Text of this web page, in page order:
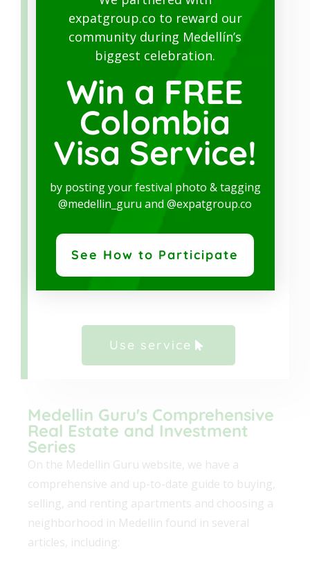
SERVICE
Our reliable partner, a leading real estate
company, offers a wide range of services:
Transfer funds to Colombia
Legal analysis property background
checks
Sales agreement
Deed registration
Legal representation
Use service
Medellin Guru's Comprehensive
Real Estate and Investment
Series
On the Medellin Guru website, we have a
comprehensive and up-to-date guide to buying,
selling, and renting apartments and choosing a
neighborhood in Medellin found in several
articles, including:
expatgroup.co to reward our
community during Medellín’s
biggest celebration.
Win a FREE
Colombia
Visa Service!
by posting your festival photo & tagging
@medellin_guru and @expatgroup.co
See How to Participate